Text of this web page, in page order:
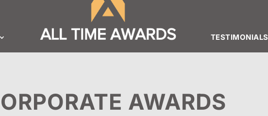
TESTIMONIALS
AWARDS